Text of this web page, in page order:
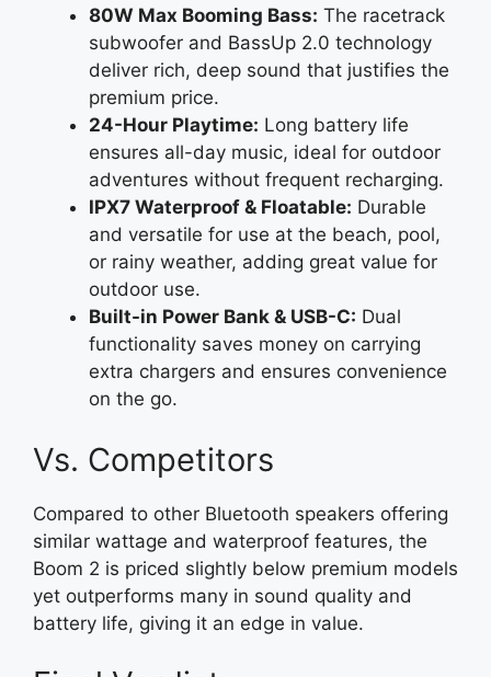
80W Max Booming Bass: The racetrack
subwoofer and BassUp 2.0 technology
deliver rich, deep sound that justifies the
premium price.
24-Hour Playtime: Long battery life
ensures all-day music, ideal for outdoor
adventures without frequent recharging.
IPX7 Waterproof & Floatable: Durable
and versatile for use at the beach, pool,
or rainy weather, adding great value for
outdoor use.
Built-in Power Bank & USB-C: Dual
functionality saves money on carrying
extra chargers and ensures convenience
on the go.
Vs. Competitors
Compared to other Bluetooth speakers offering
similar wattage and waterproof features, the
Boom 2 is priced slightly below premium models
yet outperforms many in sound quality and
battery life, giving it an edge in value.